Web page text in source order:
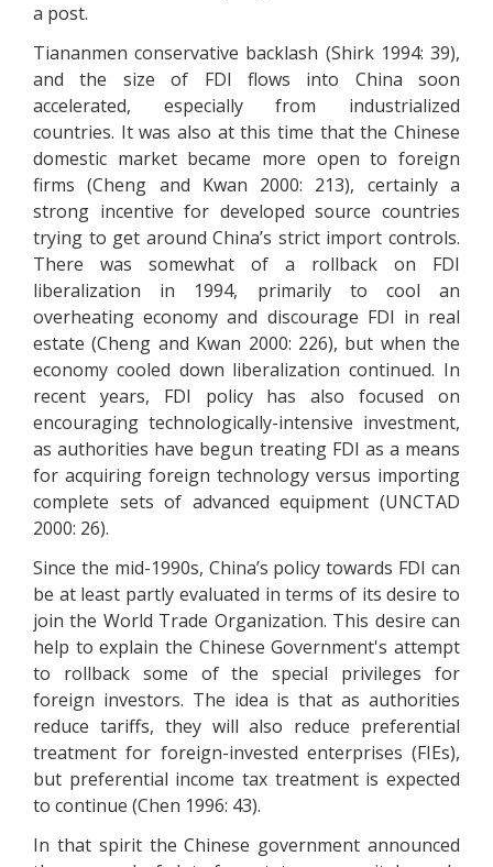
a post.
Tiananmen conservative backlash (Shirk 1994: 39),
and the size of FDI flows into China soon
accelerated, especially from industrialized
countries. It was also at this time that the Chinese
domestic market became more open to foreign
firms (Cheng and Kwan 2000: 213), certainly a
strong incentive for developed source countries
trying to get around China’s strict import controls.
There was somewhat of a rollback on FDI
liberalization in 1994, primarily to cool an
overheating economy and discourage FDI in real
estate (Cheng and Kwan 2000: 226), but when the
economy cooled down liberalization continued. In
recent years, FDI policy has also focused on
encouraging technologically-intensive investment,
as authorities have begun treating FDI as a means
for acquiring foreign technology versus importing
complete sets of advanced equipment (UNCTAD
2000: 26).
Since the mid-1990s, China’s policy towards FDI can
be at least partly evaluated in terms of its desire to
join the World Trade Organization. This desire can
help to explain the Chinese Government's attempt
to rollback some of the special privileges for
foreign investors. The idea is that as authorities
reduce tariffs, they will also reduce preferential
treatment for foreign-invested enterprises (FIEs),
but preferential income tax treatment is expected
to continue (Chen 1996: 43).
In that spirit the Chinese government announced